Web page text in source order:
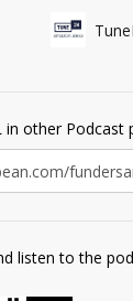
in other Podcast
listen to the